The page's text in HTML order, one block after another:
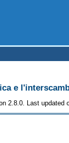
e
2.8.0. Last updated